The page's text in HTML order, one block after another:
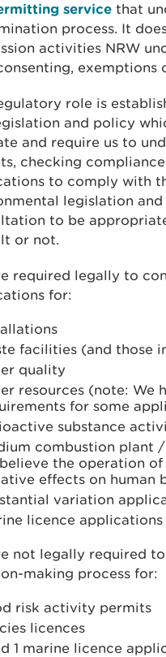
service that
process. It
activities NRW
role is
and policy
and require us to
checking
to comply with
legislation
to be
or not.
required legally to
for:
facilities (and those
quality
resources (note: We
for some
substance
combustion plant
the operation
effects on human
variation
licence
not legally required
making process for:
risk activity permits
licences
1 marine licence